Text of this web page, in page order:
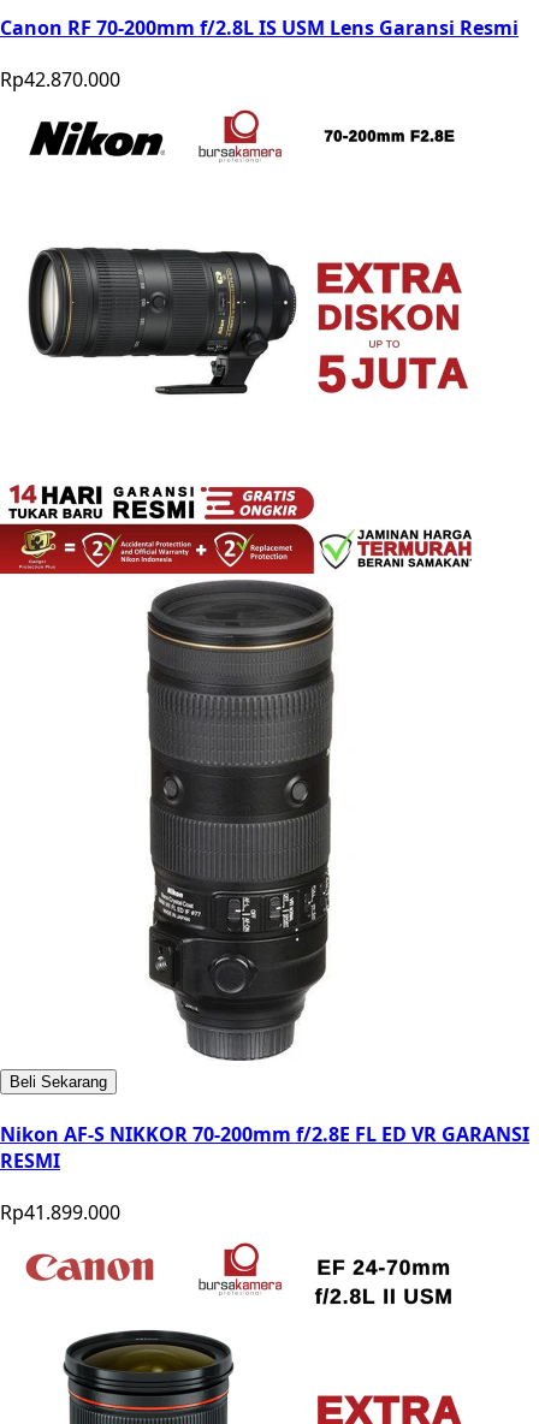
Canon RF 70-200mm f/2.8L IS USM Lens Garansi Resmi
Rp42.870.000
Beli Sekarang
Nikon AF-S NIKKOR 70-200mm f/2.8E FL ED VR GARANSI
RESMI
Rp41.899.000